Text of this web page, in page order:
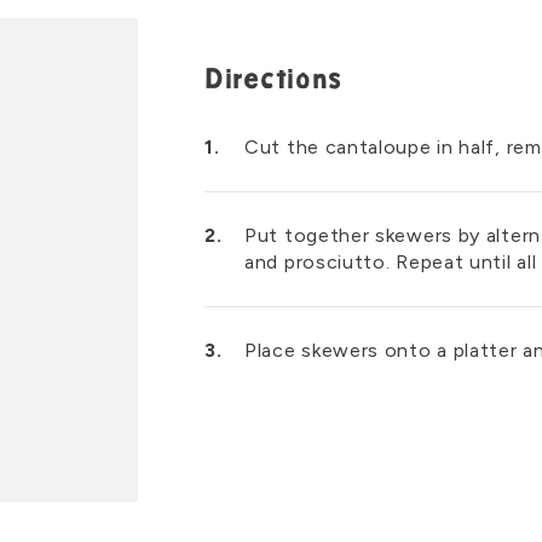
Directions
Cut the cantaloupe in half,
Put together skewers by
and prosciutto. Repeat until all
Place skewers onto a platter